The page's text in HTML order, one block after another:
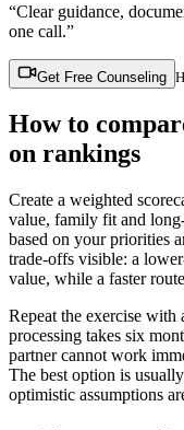
“Clear guidance,
one call.”
Get Free Counseling
How to
on rankings
Create a weighted
value, family fit and
based on your priorities
trade-offs visible: a
value, while a faster
Repeat the exercise with
processing takes six
partner cannot work
The best option is
optimistic assumptions